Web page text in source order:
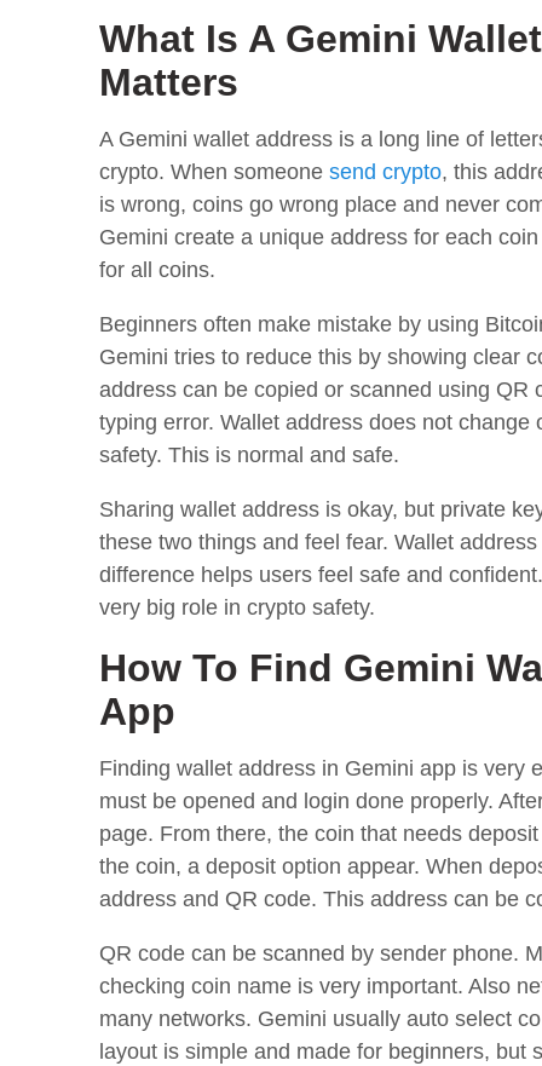
What Is A Gemini
Matters
A Gemini wallet address is a long line of
crypto. When someone send crypto, this
is wrong, coins go wrong place and never
Gemini create a unique address for each
for all coins.
Beginners often make mistake by using
Gemini tries to reduce this by showing clear
address can be copied or scanned using
typing error. Wallet address does not
safety. This is normal and safe.
Sharing wallet address is okay, but private
these two things and feel fear. Wallet
difference helps users feel safe and
very big role in crypto safety.
How To Find Gemini
App
Finding wallet address in Gemini app is very
must be opened and login done properly.
page. From there, the coin that needs
the coin, a deposit option appear. When
address and QR code. This address can be
QR code can be scanned by sender phone.
checking coin name is very important. Also
many networks. Gemini usually auto select
layout is simple and made for beginners, but